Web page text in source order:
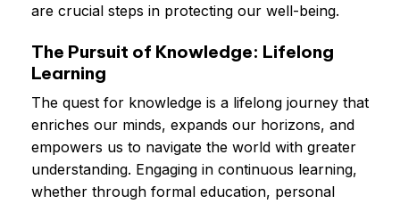
are crucial steps in protecting our well-being.
The Pursuit of Knowledge: Lifelong
Learning
The quest for knowledge is a lifelong journey that
enriches our minds, expands our horizons, and
empowers us to navigate the world with greater
understanding. Engaging in continuous learning,
whether through formal education, personal